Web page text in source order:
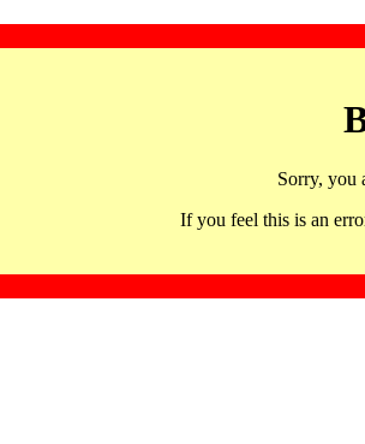
Sorry, you
If you feel this is an